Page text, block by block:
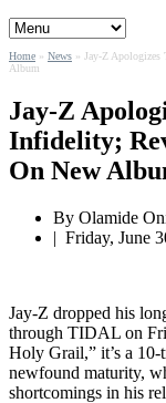
Home » News » Jay-Z
Album
Jay-Z
Infidelity;
On New
By Olamide
| Friday, June
Jay-Z dropped his
through TIDAL on
Holy Grail,” it’s a
newfound maturity,
shortcomings in his